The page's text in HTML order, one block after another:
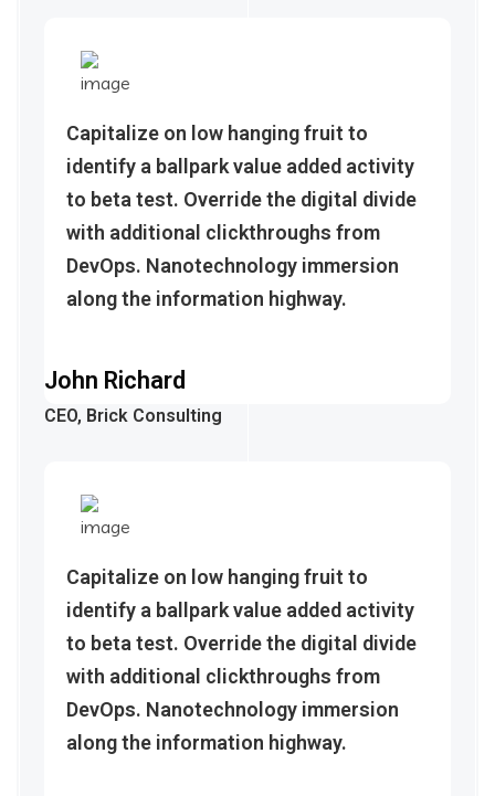
Capitalize on low hanging fruit to
identify a ballpark value added activity
to beta test. Override the digital divide
with additional clickthroughs from
DevOps. Nanotechnology immersion
along the information highway.
John Richard
CEO, Brick Consulting
Capitalize on low hanging fruit to
identify a ballpark value added activity
to beta test. Override the digital divide
with additional clickthroughs from
DevOps. Nanotechnology immersion
along the information highway.